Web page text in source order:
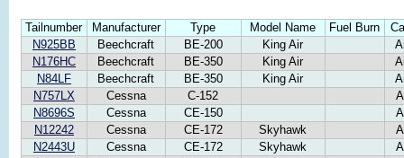
Tailnumber Manufacturer Type Model Name Fuel Burn
N925BB
Beechcraft BE-200 King Air
N176HC
Beechcraft BE-350 King Air
N84LF
Beechcraft BE-350 King Air
N757LX
Cessna C-152
N8696S
Cessna CE-150
N12242
Cessna CE-172 Skyhawk
N2443U
Cessna CE-172 Skyhawk